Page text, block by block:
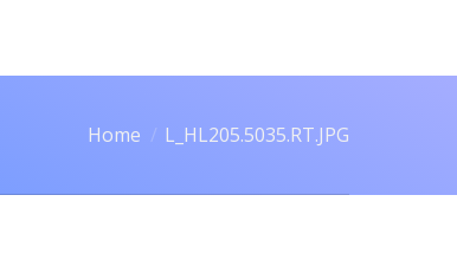
Home L_HL205.5035.RT.JPG